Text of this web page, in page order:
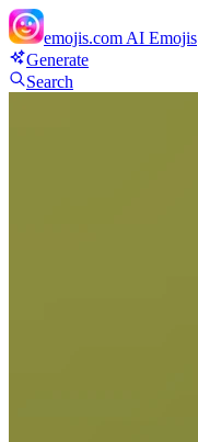
emojis.com AI Emojis
Generate
Search